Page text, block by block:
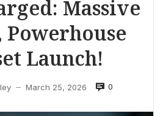
Massive
Launch!
— March 25, 2026 0